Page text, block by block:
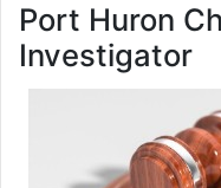
Port Huron
Investigator